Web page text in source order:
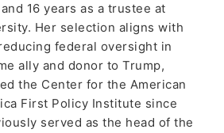
16 years as a trustee at
Her selection aligns with
federal oversight in
ally and donor to Trump,
the Center for the American
First Policy Institute since
served as the head of the